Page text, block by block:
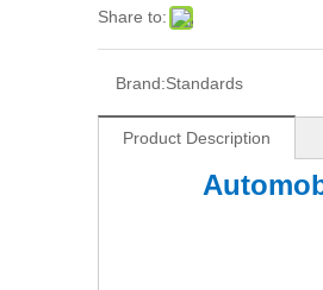
Share to:
Brand:Standards
Product Description